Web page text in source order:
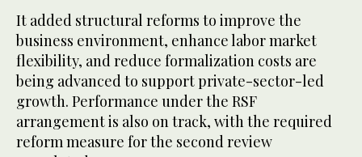
It added structural reforms to improve the
business environment, enhance labor market
flexibility, and reduce formalization costs are
being advanced to support private-sector-led
growth. Performance under the RSF
arrangement is also on track, with the required
reform measure for the second review